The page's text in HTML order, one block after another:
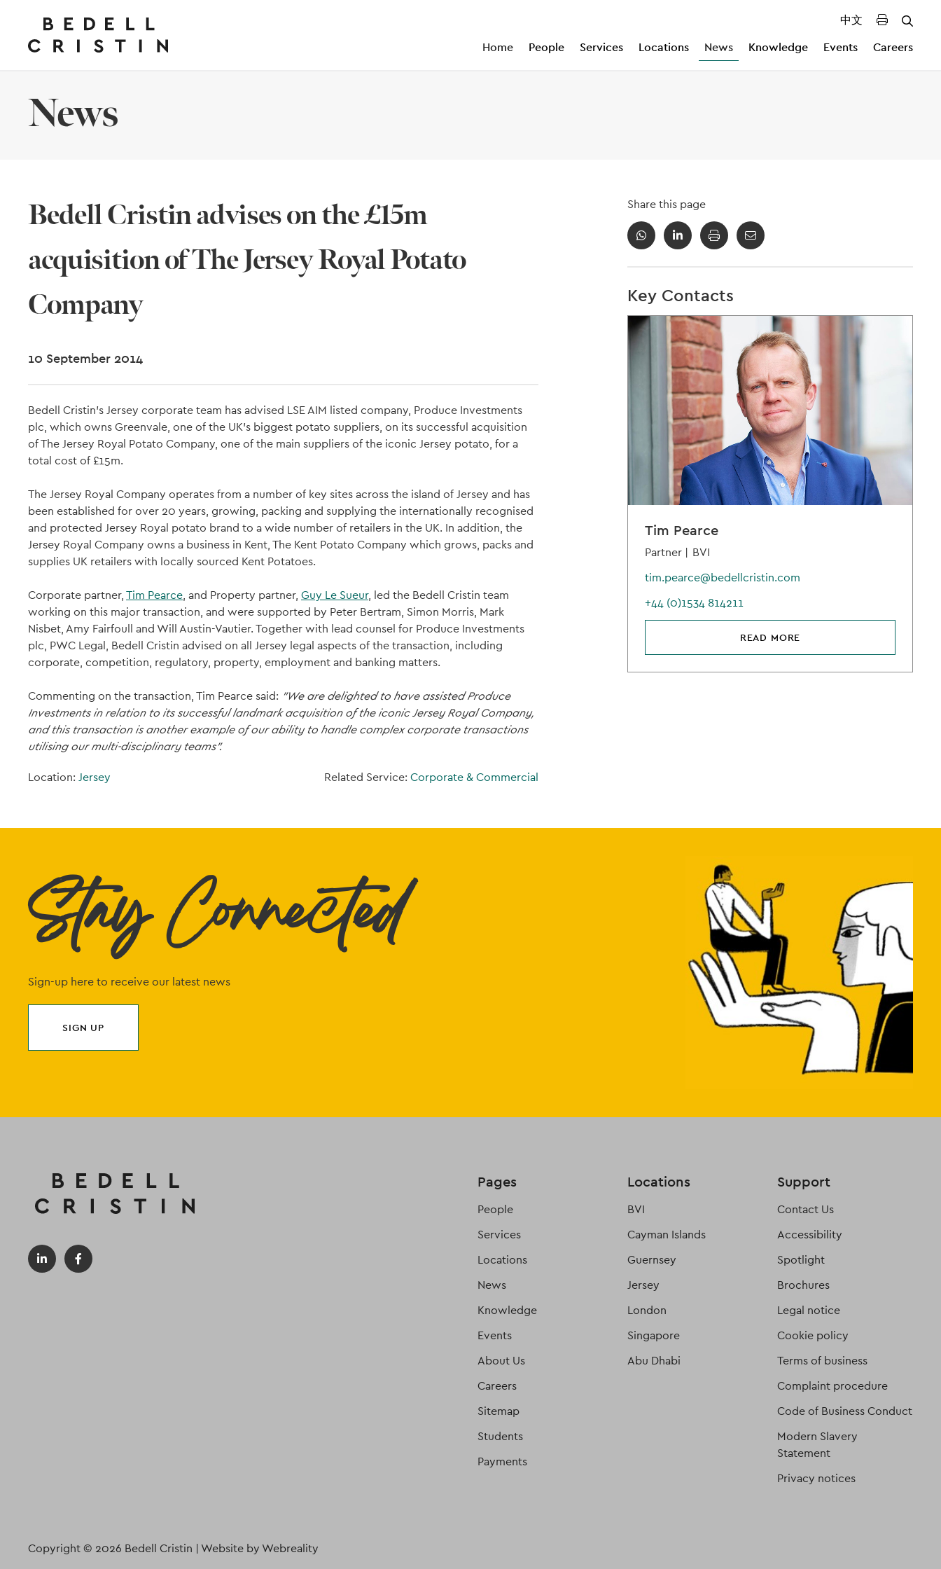
中文
Home
People Services Locations News Knowledge Events Careers
News
Bedell Cristin advises on the £15m
acquisition of The Jersey Royal Potato
Company
10 September 2014
Bedell Cristin's Jersey corporate team has advised LSE AIM listed company, Produce Investments
plc, which owns Greenvale, one of the UK's biggest potato suppliers, on its successful acquisition
of The Jersey Royal Potato Company, one of the main suppliers of the iconic Jersey potato, for a
total cost of £15m.
The Jersey Royal Company operates from a number of key sites across the island of Jersey and has
been established for over 20 years, growing, packing and supplying the internationally recognised
and protected Jersey Royal potato brand to a wide number of retailers in the UK. In addition, the
Jersey Royal Company owns a business in Kent, The Kent Potato Company which grows, packs and
supplies UK retailers with locally sourced Kent Potatoes.
Corporate partner,Tim Pearce, and Property partner, Guy Le Sueur, led the Bedell Cristin team
working on this major transaction, and were supported by Peter Bertram, Simon Morris, Mark
Nisbet, Amy Fairfoull and Will Austin-Vautier. Together with lead counsel for Produce Investments
plc, PWC Legal, Bedell Cristin advised on all Jersey legal aspects of the transaction, including
corporate, competition, regulatory, property, employment and banking matters.
Commenting on the transaction, Tim Pearce said: "We are delighted to have assisted Produce
Investments in relation to its successful landmark acquisition of the iconic Jersey Royal Company,
and this transaction is another example of our ability to handle complex corporate transactions
utilising our multi-disciplinary teams".
Location: Jersey Related Service: Corporate & Commercial
Share this page
Key Contacts
Tim Pearce
Partner | BVI
tim.pearce@bedellcristin.com
+44 (0)1534 814211
READ MORE
Stay Connected
Sign-up here to receive our latest news
SIGN UP
Pages
People
Services
Locations
News
Knowledge
Events
About Us
Careers
Sitemap
Students
Payments
Locations
BVI
Cayman Islands
Guernsey
Jersey
London
Singapore
Abu Dhabi
Support
Contact Us
Accessibility
Spotlight
Brochures
Legal notice
Cookie policy
Terms of business
Complaint procedure
Code of Business Conduct
Modern Slavery
Statement
Privacy notices
Copyright © 2026 Bedell Cristin | Website by Webreality